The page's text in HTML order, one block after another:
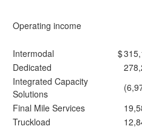
Operating income
Intermodal $
Dedicated
Integrated Capacity
Solutions
Final Mile Services
Truckload